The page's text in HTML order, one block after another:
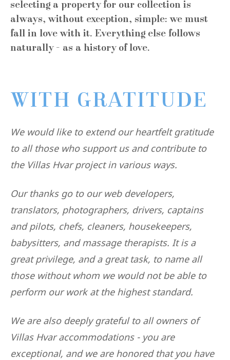
selecting a property for our collection is
always, without exception, simple: we must
fall in love with it. Everything else follows
naturally - as a history of love.
WITH GRATITUDE
We would like to extend our heartfelt gratitude
to all those who support us and contribute to
the Villas Hvar project in various ways.
Our thanks go to our web developers,
translators, photographers, drivers, captains
and pilots, chefs, cleaners, housekeepers,
babysitters, and massage therapists. It is a
great privilege, and a great task, to name all
those without whom we would not be able to
perform our work at the highest standard.
We are also deeply grateful to all owners of
Villas Hvar accommodations - you are
exceptional, and we are honored that you have